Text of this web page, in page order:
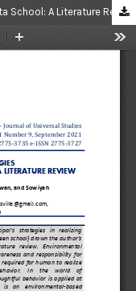
School: A Literature Review